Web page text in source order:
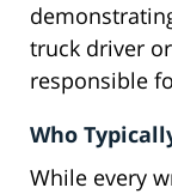
truck driver
responsible
Who
While every